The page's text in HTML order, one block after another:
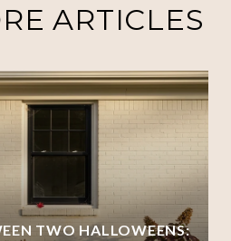
ARTICLES
TWO HALLOWEENS: